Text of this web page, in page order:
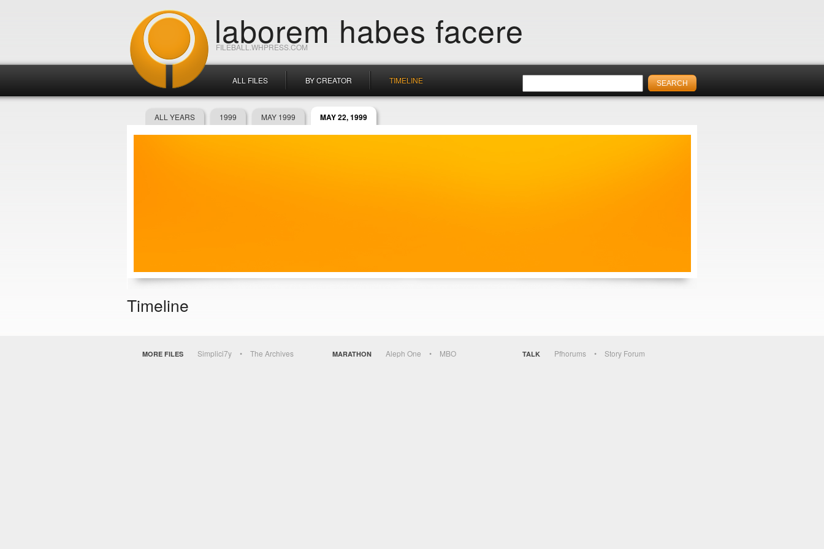
FILEBALL.WHPRESS.COM
laborem habes facere
ALL FILES BY CREATOR TIMELINE
ALL YEARS 1999 MAY 1999 MAY 22, 1999
Timeline
MORE FILES Simplici7y The Archives MARATHON Aleph One MBO TALK Pfhorums Story Forum